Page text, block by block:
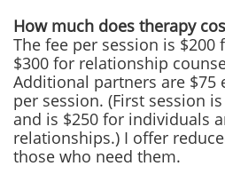
How much does therapy
The fee per session is
$300 for relationship
Additional partners are $75
per session. (First session
and is $250 for individuals
relationships.) I offer
those who need them.